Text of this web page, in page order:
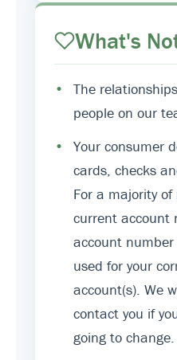
What's
•
The
people on our
•
Your consumer
cards, checks
For a majority
current account
account
used for your
account(s). We
contact you if
going to change.